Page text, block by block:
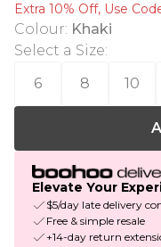
Extra 10% Off, Use
Colour: Khaki
Select a Size:
6
8 10
Elevate Your
$5/day late delivery
Free & simple resale
+14-day return